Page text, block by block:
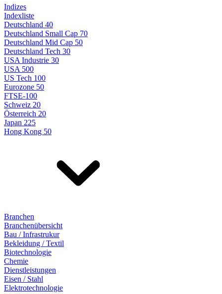
Indizes
Indexliste
Deutschland 40
Deutschland Small Cap 70
Deutschland Mid Cap 50
Deutschland Tech 30
USA Industrie 30
USA 500
US Tech 100
Eurozone 50
FTSE-100
Schweiz 20
Österreich 20
Japan 225
Hong Kong 50
Branchen
Branchenübersicht
Bau / Infrastrukur
Bekleidung / Textil
Biotechnologie
Chemie
Dienstleistungen
Eisen / Stahl
Elektrotechnologie